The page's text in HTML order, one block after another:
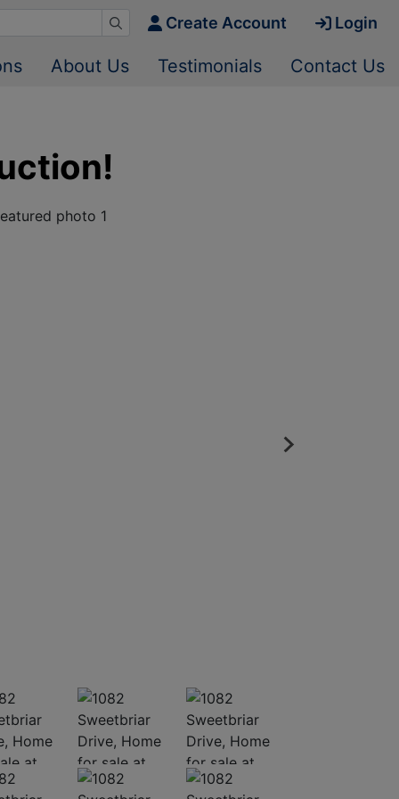
Create Account Login
About Us Testimonials Contact Us